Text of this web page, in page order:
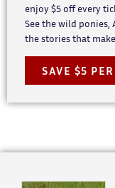
enjoy $5 off every
See the wild ponies,
the stories that
SAVE $5